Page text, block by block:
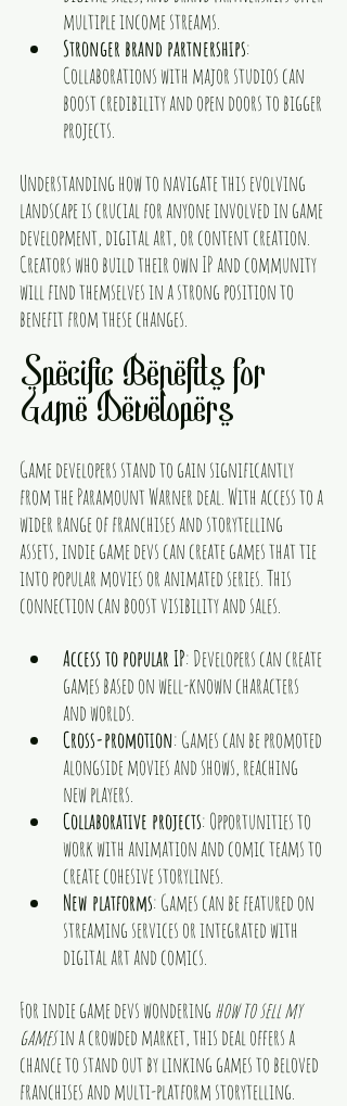
multiple income streams.
Stronger brand partnerships:
Collaborations with major studios can
boost credibility and open doors to bigger
projects.
Understanding how to navigate this evolving
landscape is crucial for anyone involved in game
development, digital art, or content creation.
Creators who build their own IP and community
will find themselves in a strong position to
benefit from these changes.
Specific Benefits for
Game Developers
Game developers stand to gain significantly
from the Paramount Warner deal. With access to a
wider range of franchises and storytelling
assets, indie game devs can create games that tie
into popular movies or animated series. This
connection can boost visibility and sales.
Access to popular IP: Developers can create
games based on well-known characters
and worlds.
Cross-promotion: Games can be promoted
alongside movies and shows, reaching
new players.
Collaborative projects: Opportunities to
work with animation and comic teams to
create cohesive storylines.
New platforms: Games can be featured on
streaming services or integrated with
digital art and comics.
For indie game devs wondering how to sell my
games in a crowded market, this deal offers a
chance to stand out by linking games to beloved
franchises and multi-platform storytelling.